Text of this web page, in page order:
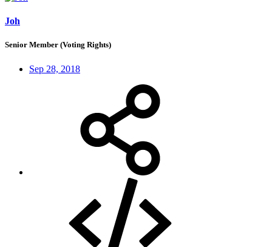
Joh
Senior Member (Voting Rights)
Sep 28, 2018